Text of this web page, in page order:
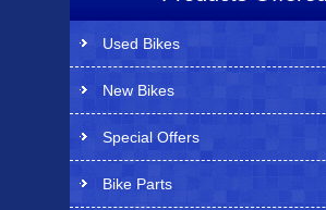
Used Bikes
New Bikes
Special Offers
Bike Parts